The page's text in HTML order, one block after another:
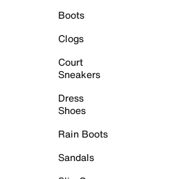
Boots
Clogs
Court
Sneakers
Dress
Shoes
Rain Boots
Sandals